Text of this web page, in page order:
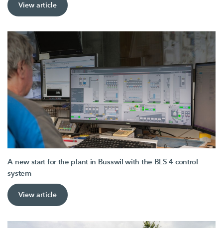
View article
A new start for the plant in Busswil with the BLS 4 control
system
View article